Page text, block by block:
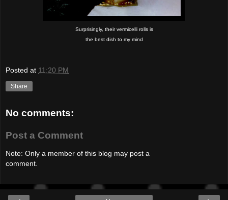
Surprisingly, their vermicelli rolls is
the best dish to my mind
Posted at 11:20 PM
Share
No comments:
Post a Comment
Note: Only a member of this blog may post a
comment.